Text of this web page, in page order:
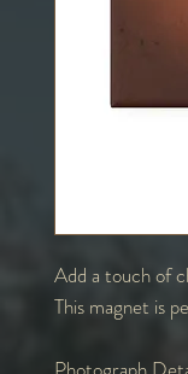
Add a touch of
This magnet is